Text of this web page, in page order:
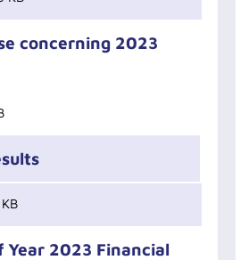
concerning 2023
Year 2023 Financial